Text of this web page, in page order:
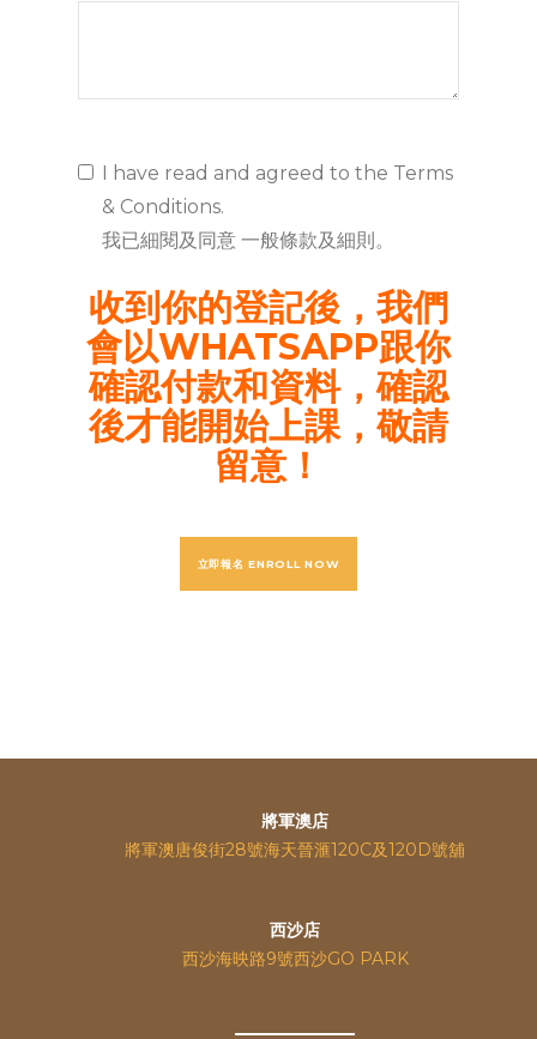
I have read and agreed to the Terms
& Conditions.
我已細閱及同意 一般條款及細則。
收到你的登記後，我們
會以WHATSAPP跟你
確認付款和資料，確認
後才能開始上課，敬請
留意！
立即報名 ENROLL NOW
將軍澳店
將軍澳唐俊街28號海天晉滙120C及120D號舖
西沙店
西沙海映路9號西沙GO PARK